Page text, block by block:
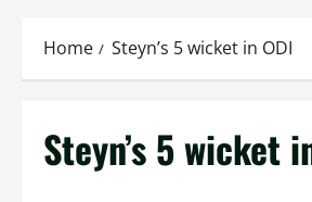
Home Steyn’s 5 wicket in ODI
Steyn’s 5 wicket